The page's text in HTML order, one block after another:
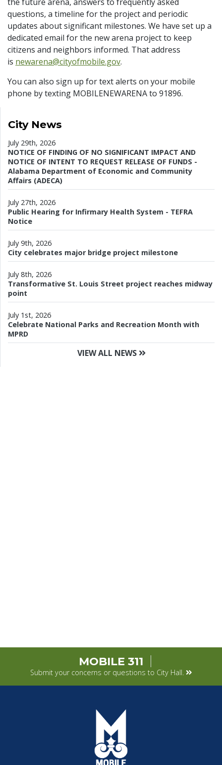
questions, a timeline for the project and periodic
updates about significant milestones. We have set up a
dedicated email for the new arena project to keep
citizens and neighbors informed. That address
is newarena@cityofmobile.gov.
You can also sign up for text alerts on your mobile
phone by texting MOBILENEWARENA to 91896.
City News
July 29th, 2026
NOTICE OF FINDING OF NO SIGNIFICANT IMPACT AND
NOTICE OF INTENT TO REQUEST RELEASE OF FUNDS -
Alabama Department of Economic and Community
Affairs (ADECA)
July 27th, 2026
Public Hearing for Infirmary Health System - TEFRA
Notice
July 9th, 2026
City celebrates major bridge project milestone
July 8th, 2026
Transformative St. Louis Street project reaches midway
point
July 1st, 2026
Celebrate National Parks and Recreation Month with
MPRD
VIEW ALL NEWS
MOBILE 311
Submit your concerns or questions to City Hall.